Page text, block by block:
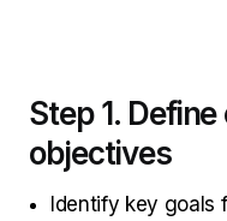
Step 1.
objectives
Identify key goals